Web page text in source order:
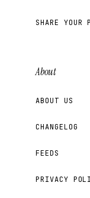
SHARE YOUR
About
ABOUT US
CHANGELOG
FEEDS
PRIVACY